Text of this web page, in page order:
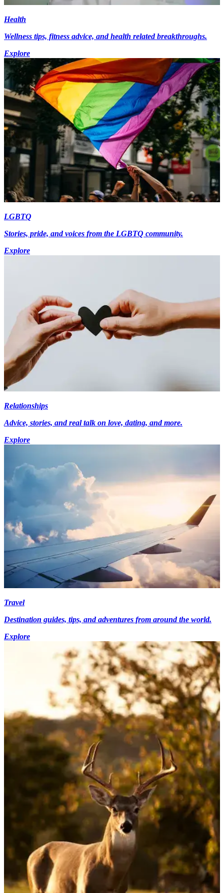
Health
Wellness tips, fitness advice, and health related breakthroughs.
Explore
LGBTQ
Stories, pride, and voices from the LGBTQ community.
Explore
Relationships
Advice, stories, and real talk on love, dating, and more.
Explore
Travel
Destination guides, tips, and adventures from around the world.
Explore